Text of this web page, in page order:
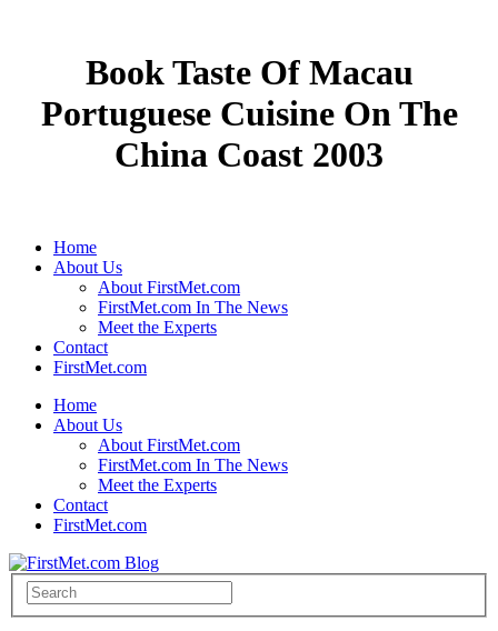
Book Taste Of Macau
Portuguese Cuisine On The
China Coast 2003
Home
About Us
About FirstMet.com
FirstMet.com In The News
Meet the Experts
Contact
FirstMet.com
Home
About Us
About FirstMet.com
FirstMet.com In The News
Meet the Experts
Contact
FirstMet.com